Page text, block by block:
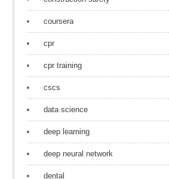
coursera
cpr
cpr training
cscs
data science
deep learning
deep neural network
dental